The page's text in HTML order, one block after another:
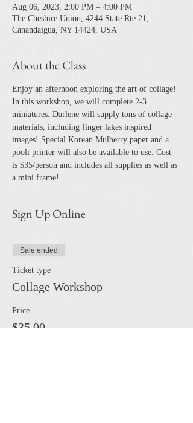
Aug 06, 2023, 2:00 PM – 4:00 PM
The Cheshire Union, 4244 State Rte 21,
Canandaigua, NY 14424, USA
About the Class
Enjoy an afternoon exploring the art of collage!
In this workshop, we will complete 2-3
miniatures. Darlene will supply tons of collage
materials, including finger lakes inspired
images! Special Korean Mulberry paper and a
pooli printer will also be available to use. Cost
is $35/person and includes all supplies as well as
a mini frame!
Sign Up Online
Sale ended
Ticket type
Collage Workshop
Price
$35.00